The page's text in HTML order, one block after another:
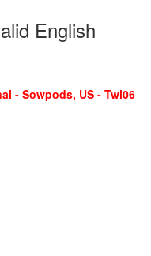
English
- Sowpods, US - Twl06